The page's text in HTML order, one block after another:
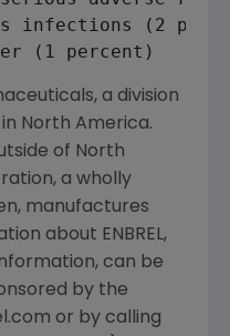
infections (2
a division
in North America.
of North
a wholly
manufactures
about ENBREL,
can be
by the
or by calling